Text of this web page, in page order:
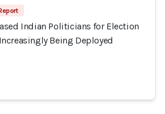
Indian Politicians for Election
Being Deployed